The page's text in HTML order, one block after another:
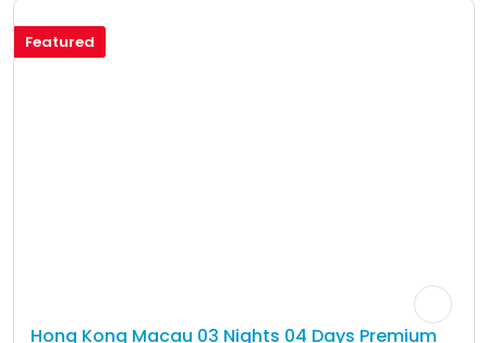
Featured
Hong Kong Macau 03 Nights 04 Days Premium